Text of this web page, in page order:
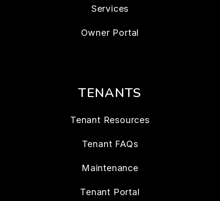
Services
Owner Portal
TENANTS
Tenant Resources
Tenant FAQs
Maintenance
Tenant Portal